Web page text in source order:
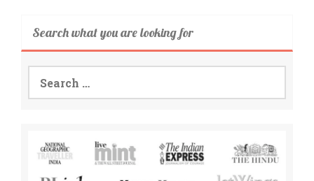
Search what you are looking for
for: